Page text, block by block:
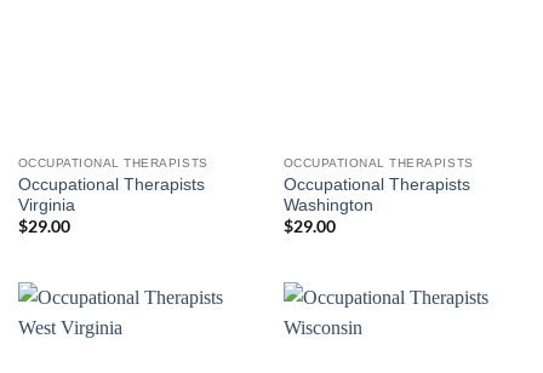
OCCUPATIONAL THERAPISTS
Occupational Therapists
Virginia
$29.00
OCCUPATIONAL THERAPISTS
Occupational Therapists
Washington
$29.00